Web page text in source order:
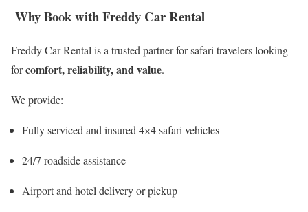
Why Book with Freddy Car Rental
Freddy Car Rental is a trusted partner for safari travelers looking
forcomfort, reliability, and value.
We provide:
Fully serviced and insured 4×4 safari vehicles
24/7 roadside assistance
Airport and hotel delivery or pickup